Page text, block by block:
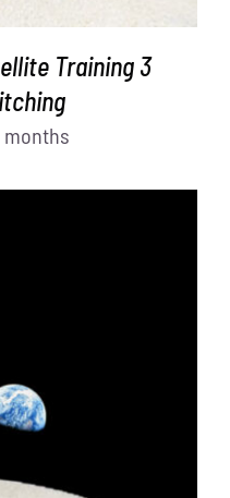
Training 3
months
/